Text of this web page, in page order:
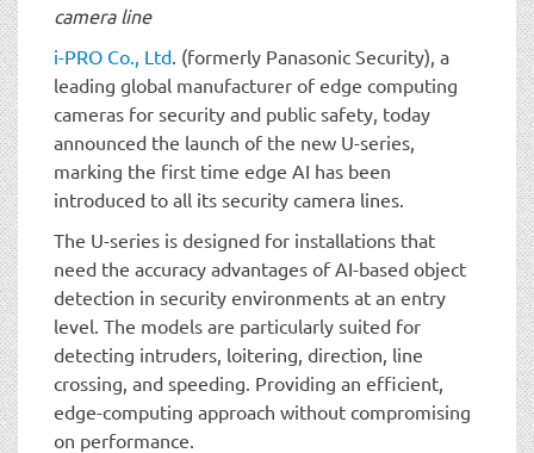
camera line
i-PRO Co., Ltd . (formerly Panasonic Security), a
leading global manufacturer of edge computing
cameras for security and public safety, today
announced the launch of the new U-series,
marking the first time edge AI has been
introduced to all its security camera lines.
The U-series is designed for installations that
need the accuracy advantages of AI-based object
detection in security environments at an entry
level. The models are particularly suited for
detecting intruders, loitering, direction, line
crossing, and speeding. Providing an efficient,
edge-computing approach without compromising
on performance.